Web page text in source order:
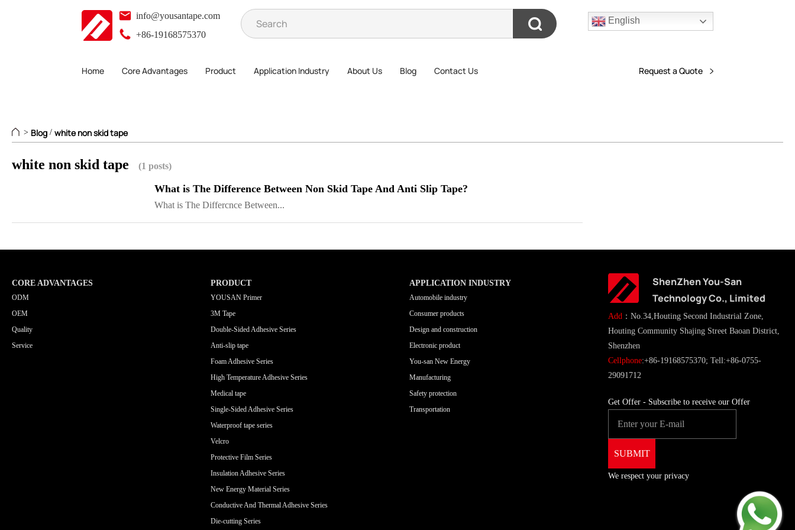
info@yousantape.com
+86-19168575370
English
Home Core Advantages Product Application Industry About Us Blog Contact Us Request a Quote
> Blog / white non skid tape
white non skid tape (1 posts)
What is The Difference Between Non Skid Tape And Anti Slip Tape?
What is The Differcnce Between...
CORE ADVANTAGES
ODM
OEM
Quality
Service
PRODUCT
YOUSAN Primer
3M Tape
Double-Sided Adhesive Series
Anti-slip tape
Foam Adhesive Series
High Temperature Adhesive Series
Medical tape
Single-Sided Adhesive Series
Waterproof tape series
Velcro
Protective Film Series
Insulation Adhesive Series
New Energy Material Series
Conductive And Thermal Adhesive Series
Die-cutting Series
APPLICATION INDUSTRY
Automobile industry
Consumer products
Design and construction
Electronic product
You-san New Energy
Manufacturing
Safety protection
Transportation
ShenZhen You-San
Technology Co., Limited
Add ：No.34,Houting Second Industrial Zone,
Houting Community Shajing Street Baoan District,
Shenzhen
Cellphone:+86-19168575370; Tell:+86-0755-
29091712
Get Offer - Subscribe to receive our Offer
We respect your privacy